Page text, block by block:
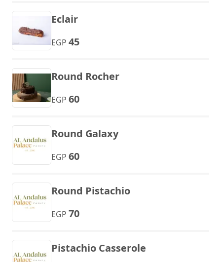
Eclair
EGP 45
Round Rocher
EGP 60
Round Galaxy
EGP 60
Round Pistachio
EGP 70
Pistachio Casserole